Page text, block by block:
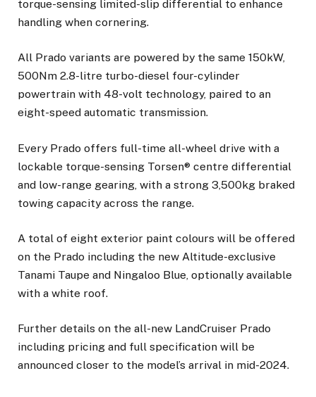
torque-sensing limited-slip differential to enhance
handling when cornering.
All Prado variants are powered by the same 150kW,
500Nm 2.8-litre turbo-diesel four-cylinder
powertrain with 48-volt technology, paired to an
eight-speed automatic transmission.
Every Prado offers full-time all-wheel drive with a
lockable torque-sensing Torsen® centre differential
and low-range gearing, with a strong 3,500kg braked
towing capacity across the range.
A total of eight exterior paint colours will be offered
on the Prado including the new Altitude-exclusive
Tanami Taupe and Ningaloo Blue, optionally available
with a white roof.
Further details on the all-new LandCruiser Prado
including pricing and full specification will be
announced closer to the model’s arrival in mid-2024.